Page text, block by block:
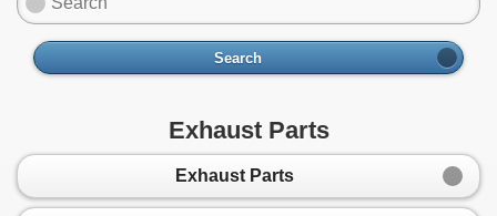
Search
Exhaust Parts
Exhaust Parts